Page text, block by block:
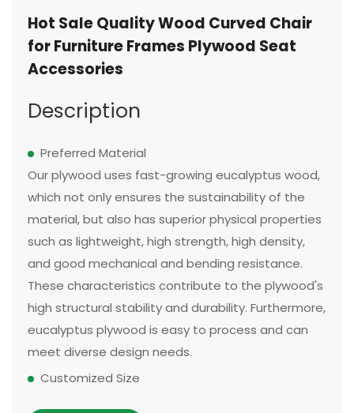
Hot Sale Quality Wood Curved Chair
for Furniture Frames Plywood Seat
Accessories
Description
Preferred Material
Our plywood uses fast-growing eucalyptus wood,
which not only ensures the sustainability of the
material, but also has superior physical properties
such as lightweight, high strength, high density,
and good mechanical and bending resistance.
These characteristics contribute to the plywood's
high structural stability and durability. Furthermore,
eucalyptus plywood is easy to process and can
meet diverse design needs.
Customized Size